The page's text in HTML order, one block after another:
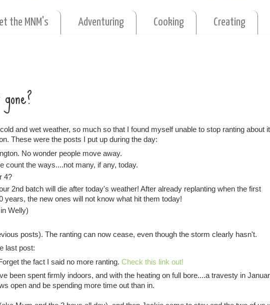
the MNM's Adventuring Cooking Creating
and wet weather, so much so that I found myself unable to stop ranting about
These were the posts I put up during the day:
No wonder people move away.
count the ways....not many, if any, today.
4?
2nd batch will die after today's weather! After already replanting when the first
years, the new ones will not know what hit them today!
Welly)
posts). The ranting can now cease, even though the storm clearly hasn't.
last post:
the fact I said no more ranting.Check this link out!
been spent firmly indoors, and with the heating on full bore....a travesty in
open and be spending more time out than in.